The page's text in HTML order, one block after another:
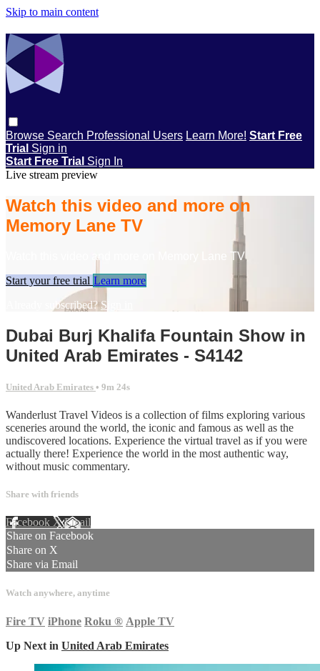
Skip to main content
Browse Search Professional Users Learn More! Start Free
Trial Sign in
Start Free Trial Sign In
Live stream preview
Watch this video and more on
Memory Lane TV
Watch this video and more on Memory Lane TV
Start your free trial Learn more
Already subscribed?Sign in
Dubai Burj Khalifa Fountain Show in
United Arab Emirates - S4142
United Arab Emirates • 9m 24s
Wanderlust Travel Videos is a collection of films exploring various
sceneries around the world, the iconic and famous as well as the
undiscovered locations. Experience the virtual travel as if you were
actually there! Experience the world in the most authentic way,
without music commentary.
Share with friends
Facebook XEmail
Share on Facebook
Share on X
Share via Email
Watch anywhere, anytime
Fire TV iPhone Roku ® Apple TV
Up Next in United Arab Emirates